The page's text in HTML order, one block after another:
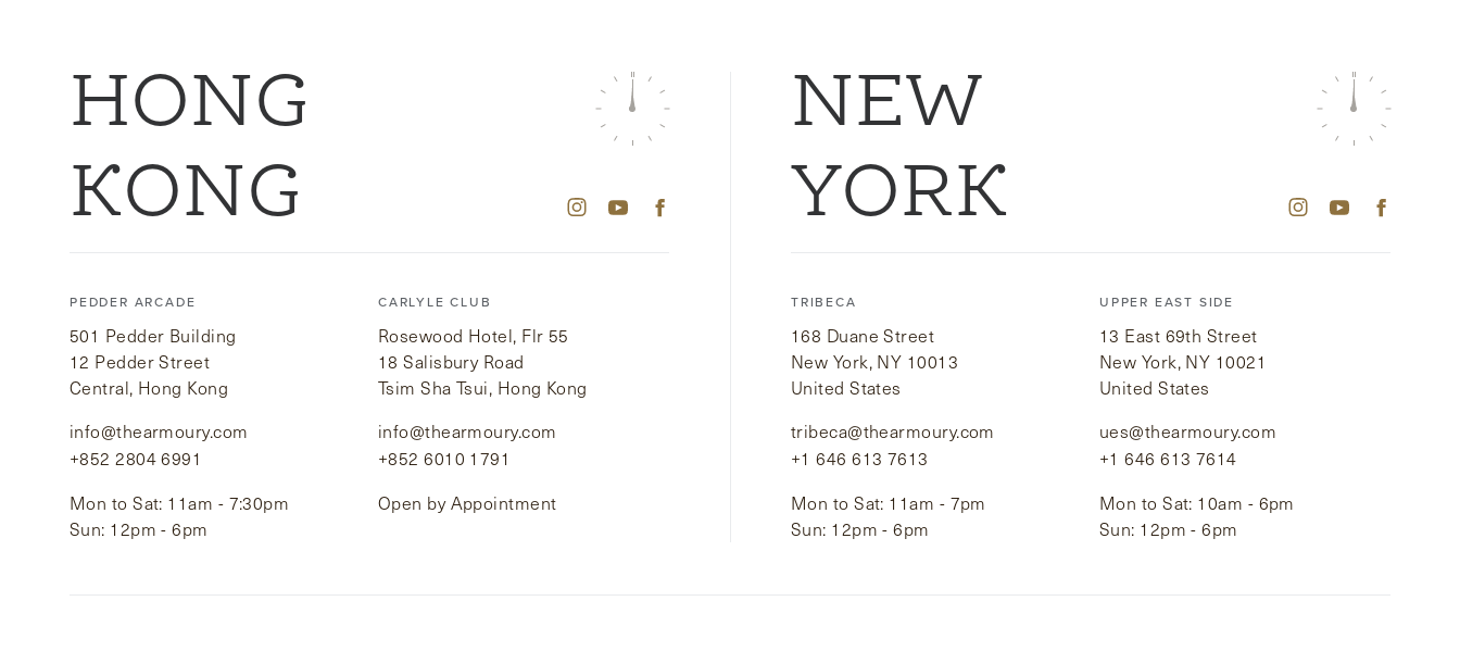
HONG
KONG
PEDDER ARCADE
501 Pedder Building
12 Pedder Street
Central, Hong Kong
info@thearmoury.com
+852 2804 6991
Mon to Sat: 11am - 7:30pm
Sun: 12pm - 6pm
CARLYLE CLUB
Rosewood Hotel, Flr 55
18 Salisbury Road
Tsim Sha Tsui, Hong Kong
info@thearmoury.com
+852 6010 1791
Open by Appointment
NEW
YORK
TRIBECA
168 Duane Street
New York, NY 10013
United States
tribeca@thearmoury.com
+1 646 613 7613
Mon to Sat: 11am - 7pm
Sun: 12pm - 6pm
UPPER EAST SIDE
13 East 69th Street
New York, NY 10021
United States
ues@thearmoury.com
+1 646 613 7614
Mon to Sat: 10am - 6pm
Sun: 12pm - 6pm